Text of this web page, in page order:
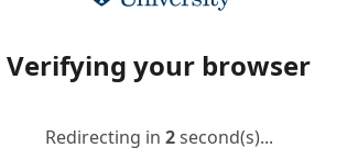
Verifying your browser
Redirecting in 2second(s)...